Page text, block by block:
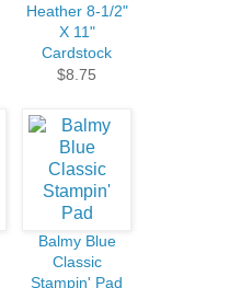
Heather 8-1/2"
X 11"
Cardstock
$8.75
Balmy Blue
Classic
Stampin' Pad